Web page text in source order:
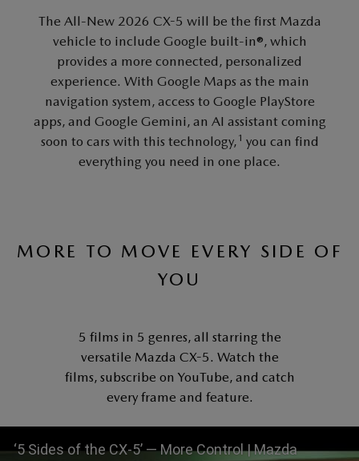
The All-New 2026 CX-5 will be the first Mazda
vehicle to include Google built-in®, which
provides a more connected, personalized
experience. With Google Maps as the main
navigation system, access to Google PlayStore
apps, and Google Gemini, an AI assistant coming
soon to cars with this technology, 1 you can find
everything you need in one place.
MORE TO MOVE EVERY SIDE OF
YOU
5 films in 5 genres, all starring the
versatile Mazda CX-5. Watch the
films, subscribe on YouTube, and catch
every frame and feature.
‘5 Sides of the CX-5’ — More Control | Mazda